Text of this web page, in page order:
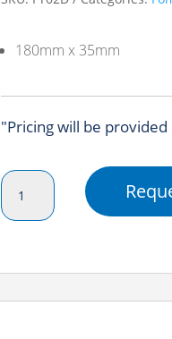
180mm x 35mm
"Pricing will be
2D
Fomopak
Tray